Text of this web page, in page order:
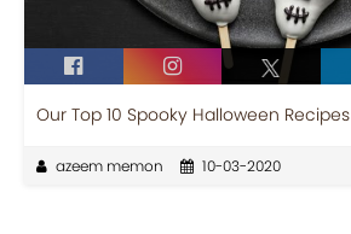
Our Top 10 Spooky Halloween Recipes
azeem memon 10-03-2020